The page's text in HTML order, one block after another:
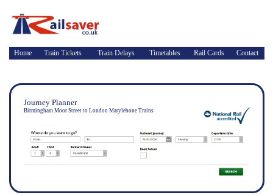
Home Train Tickets Train Delays Timetables Rail Cards Contact
Journey Planner
Birmingham Moor Street to London Marylebone Trains